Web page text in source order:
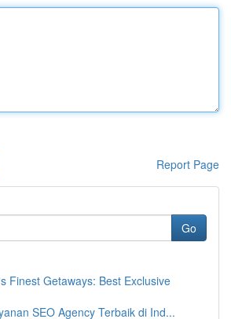
Report Page
Go
Finest Getaways: Best Exclusive
SEO Agency Terbaik di Ind...